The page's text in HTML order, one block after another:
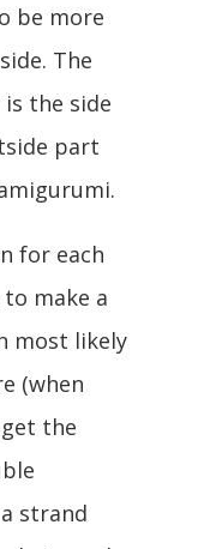
be more
The
the side
part
for each
make a
most likely
(when
the
strand